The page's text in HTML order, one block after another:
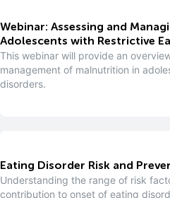
Webinar: Assessing and
Adolescents with Restrictive
This webinar will provide an
management of malnutrition in
disorders.
Eating Disorder Risk and
Understanding the range of risk
contribution to onset of eating